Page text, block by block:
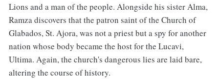
Lions and a man of the people. Alongside his sister Alma,
Ramza discovers that the patron saint of the Church of
Glabados, St. Ajora, was not a priest but a spy for another
nation whose body became the host for the Lucavi,
Ultima. Again, the church's dangerous lies are laid bare,
altering the course of history.